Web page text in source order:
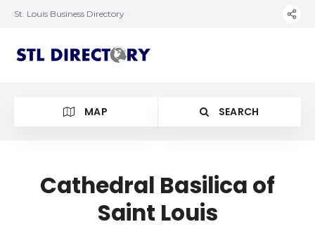
St. Louis Business Directory
MAP SEARCH
Cathedral Basilica of
Saint Louis